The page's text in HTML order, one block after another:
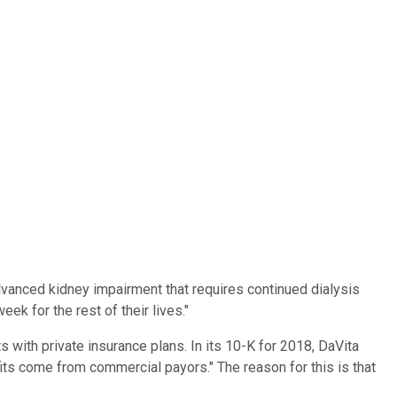
kidney impairment that requires continued dialysis
for the rest of their lives."
private insurance plans. In its 10-K for 2018, DaVita
come from commercial payors." The reason for this is that